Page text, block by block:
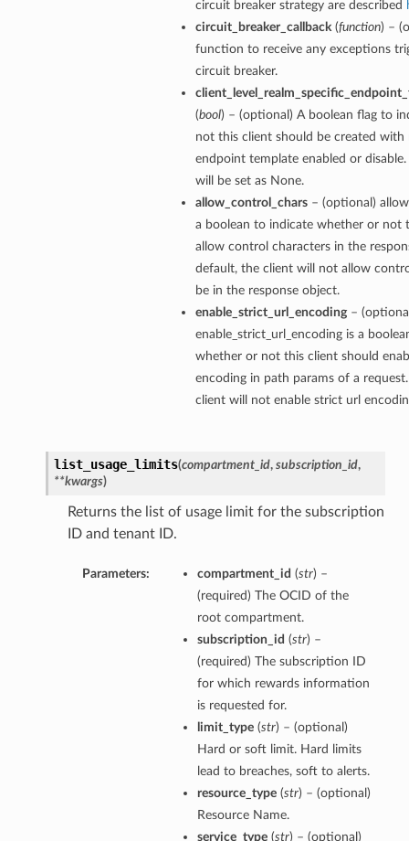
circuit breaker strategy are described
circuit_breaker_callback(function) –
function to receive any exceptions
circuit breaker.
(bool) – (optional) A boolean flag to
not this client should be created with
endpoint template enabled or
will be set as None.
allow_control_chars– (optional)
a boolean to indicate whether or not
allow control characters in the
default, the client will not allow
be in the response object.
enable_strict_url_encoding–
enable_strict_url_encoding is a
whether or not this client should
encoding in path params of a
client will not enable strict url
list_usage_limits(compartment_id, subscription_id,
**kwargs)
Returns the list of usage limit for the subscription
ID and tenant ID.
Parameters: compartment_id (str) –
(required) The OCID of the
root compartment.
subscription_id (str) –
(required) The subscription ID
for which rewards information
is requested for.
limit_type(str) – (optional)
Hard or soft limit. Hard limits
lead to breaches, soft to alerts.
resource_type(str) – (optional)
Resource Name.
service_type(str) – (optional)